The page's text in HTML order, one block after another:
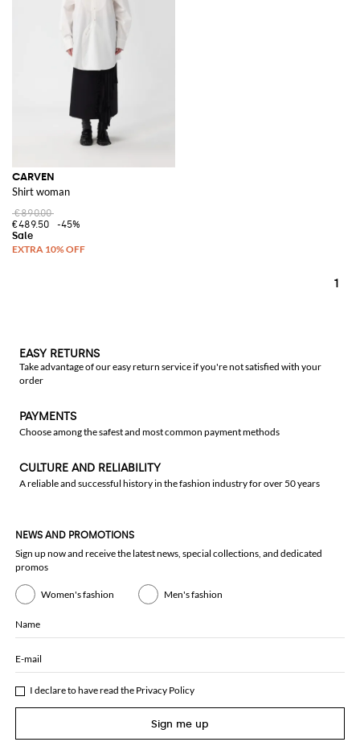
CARVEN
Shirt woman
€890.00
€489.50
-45%
1
EASY RETURNS
Take advantage of our easy return service if you're not satisfied with your
order
PAYMENTS
Choose among the safest and most common payment methods
CULTURE AND RELIABILITY
A reliable and successful history in the fashion industry for over 50 years
NEWS AND PROMOTIONS
Sign up now and receive the latest news, special collections, and dedicated
promos
Women's fashion Men's fashion
Name
E-mail
I declare to have read the Privacy Policy
Sign me up